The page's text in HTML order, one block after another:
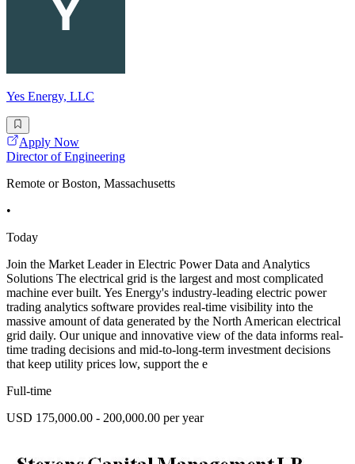
Yes Energy, LLC
Apply Now
Director of Engineering
Remote or Boston, Massachusetts
•
Today
Join the Market Leader in Electric Power Data and Analytics
Solutions The electrical grid is the largest and most complicated
machine ever built. Yes Energy's industry-leading electric power
trading analytics software provides real-time visibility into the
massive amount of data generated by the North American electrical
grid daily. Our unique and innovative view of the data informs real-
time trading decisions and mid-to-long-term investment decisions
that keep utility prices low, support the e
Full-time
USD 175,000.00 - 200,000.00 per year